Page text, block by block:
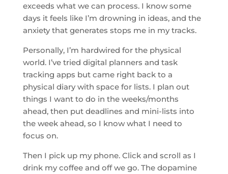
exceeds what we can process. I know some
days it feels like I’m drowning in ideas, and the
anxiety that generates stops me in my tracks.
Personally, I’m hardwired for the physical
world. I’ve tried digital planners and task
tracking apps but came right back to a
physical diary with space for lists. I plan out
things I want to do in the weeks/months
ahead, then put deadlines and mini-lists into
the week ahead, so I know what I need to
focus on.
Then I pick up my phone. Click and scroll as I
drink my coffee and off we go. The dopamine